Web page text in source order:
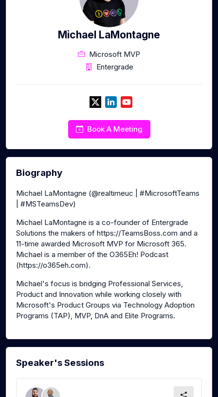
Michael LaMontagne
Microsoft MVP
Entergrade
Book A Meeting
Biography
Michael LaMontagne (@realtimeuc | #MicrosoftTeams
| #MSTeamsDev)
Michael LaMontagne is a co-founder of Entergrade
Solutions the makers of https://TeamsBoss.com and a
11-time awarded Microsoft MVP for Microsoft 365.
Michael is a member of the O365Eh! Podcast
(https://o365eh.com).
Michael's focus is bridging Professional Services,
Product and Innovation while working closely with
Microsoft's Product Groups via Technology Adoption
Programs (TAP), MVP, DnA and Elite Programs.
Speaker's Sessions